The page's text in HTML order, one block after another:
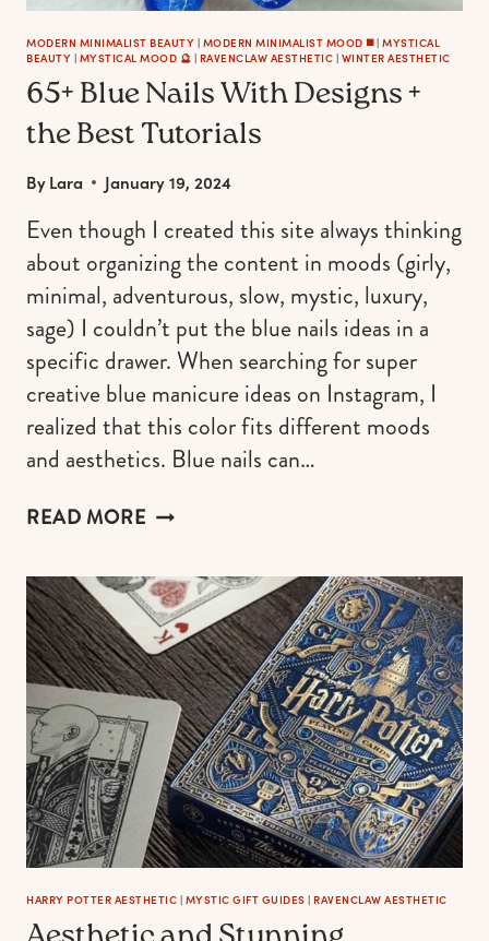
MODERN MINIMALIST BEAUTY | MODERN MINIMALIST MOOD ◼️| MYSTICAL
BEAUTY | MYSTICAL MOOD 🔮 | RAVENCLAW AESTHETIC | WINTER AESTHETIC
65+ Blue Nails With Designs +
the Best Tutorials
ByLara January 19, 2024
Even though I created this site always thinking
about organizing the content in moods (girly,
minimal, adventurous, slow, mystic, luxury,
sage) I couldn’t put the blue nails ideas in a
specific drawer. When searching for super
creative blue manicure ideas on Instagram, I
realized that this color fits different moods
and aesthetics. Blue nails can…
READ MORE65+
WITH
DESIGNS
+
THE
BEST
TUTORIALS
HARRY POTTER AESTHETIC | MYSTIC GIFT GUIDES | RAVENCLAW AESTHETIC